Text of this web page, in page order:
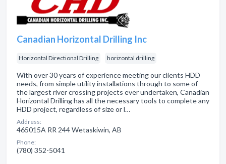
Canadian Horizontal Drilling Inc
Horizontal Directional Drilling horizontal drilling
With over 30 years of experience meeting our clients HDD
needs, from simple utility installations through to some of
the largest river crossing projects ever undertaken, Canadian
Horizontal Drilling has all the necessary tools to complete any
HDD project, regardless of size or l…
Address:
465015A RR 244 Wetaskiwin, AB
Phone:
(780) 352-5041